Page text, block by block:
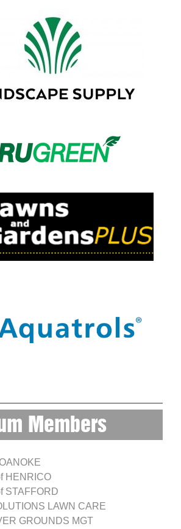
Members
HENRICO
STAFFORD
LAWN CARE
GROUNDS MGT